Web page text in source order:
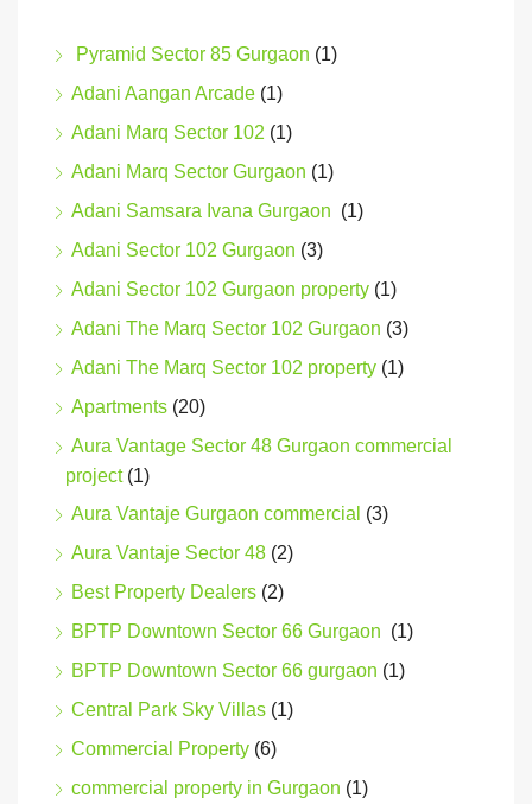
Pyramid Sector 85 Gurgaon (1)
Adani Aangan Arcade (1)
Adani Marq Sector 102 (1)
Adani Marq Sector Gurgaon (1)
Adani Samsara Ivana Gurgaon (1)
Adani Sector 102 Gurgaon (3)
Adani Sector 102 Gurgaon property (1)
Adani The Marq Sector 102 Gurgaon (3)
Adani The Marq Sector 102 property (1)
Apartments (20)
Aura Vantage Sector 48 Gurgaon commercial
project(1)
Aura Vantaje Gurgaon commercial (3)
Aura Vantaje Sector 48 (2)
Best Property Dealers (2)
BPTP Downtown Sector 66 Gurgaon (1)
BPTP Downtown Sector 66 gurgaon (1)
Central Park Sky Villas (1)
Commercial Property (6)
commercial property in Gurgaon (1)